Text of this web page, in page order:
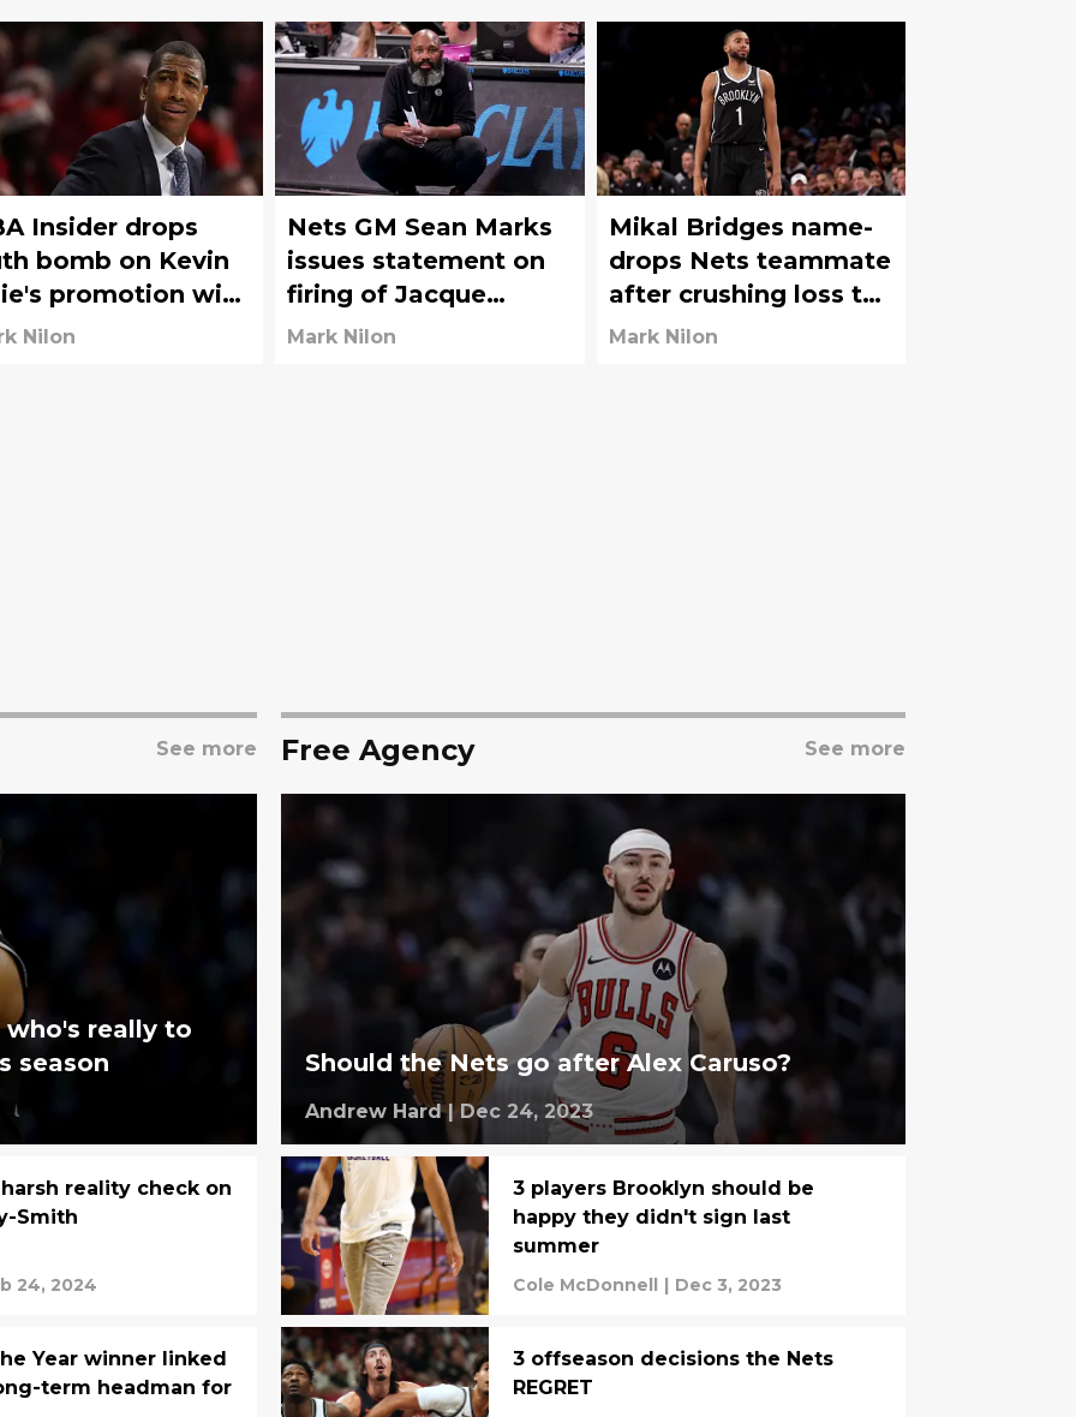
Insider drops
bomb on Kevin
promotion with
Nilon
Nets GM Sean Marks
issues statement on
firing of Jacque
Vaughn
Mark Nilon
Mikal Bridges name-
drops Nets teammate
after crushing loss to
Celtics
Mark Nilon
See more
who's really to
season
reality check on
Smith
24, 2024
Year winner linked
term headman for
Free Agency See more
Should the Nets go after Alex Caruso?
Andrew Hard | Dec 24, 2023
3 players Brooklyn should be
happy they didn't sign last
summer
Cole McDonnell Dec 3, 2023
3 offseason decisions the Nets
REGRET